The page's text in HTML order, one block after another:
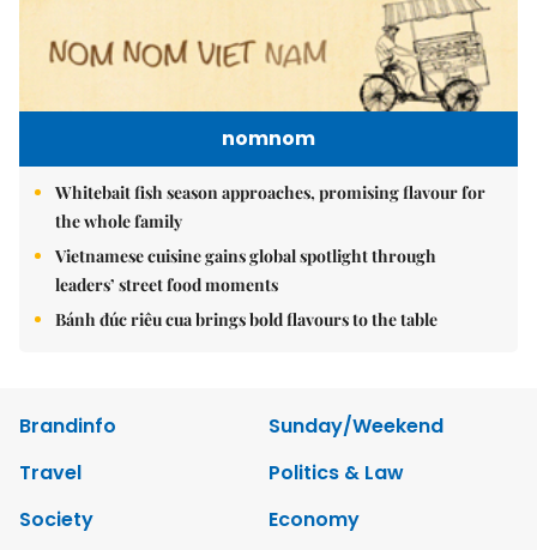
nomnom
Whitebait fish season approaches, promising flavour for
the whole family
Vietnamese cuisine gains global spotlight through
leaders’ street food moments
Bánh đúc riêu cua brings bold flavours to the table
Brandinfo
Sunday/Weekend
Travel
Politics & Law
Society
Economy